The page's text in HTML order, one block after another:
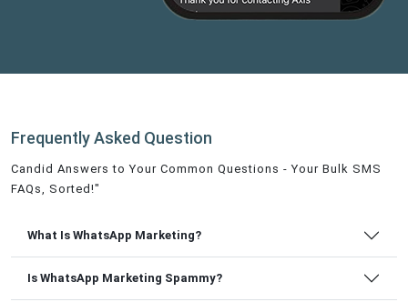
Frequently Asked Question
Candid Answers to Your Common Questions - Your Bulk SMS
FAQs, Sorted!"
What Is WhatsApp Marketing?
Is WhatsApp Marketing Spammy?